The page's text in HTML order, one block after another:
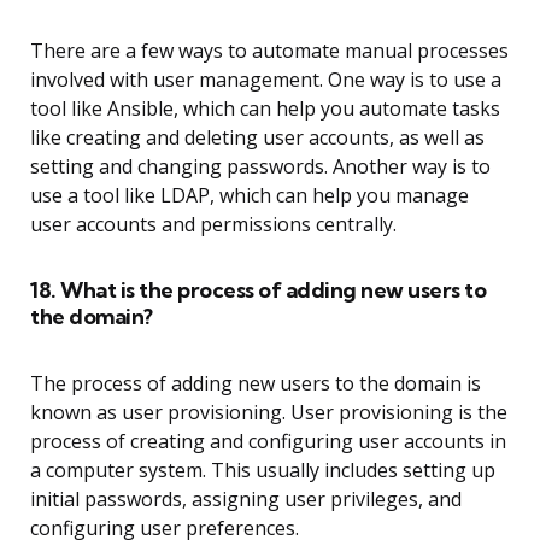
There are a few ways to automate manual processes
involved with user management. One way is to use a
tool like Ansible, which can help you automate tasks
like creating and deleting user accounts, as well as
setting and changing passwords. Another way is to
use a tool like LDAP, which can help you manage
user accounts and permissions centrally.
18. What is the process of adding new users to
the domain?
The process of adding new users to the domain is
known as user provisioning. User provisioning is the
process of creating and configuring user accounts in
a computer system. This usually includes setting up
initial passwords, assigning user privileges, and
configuring user preferences.